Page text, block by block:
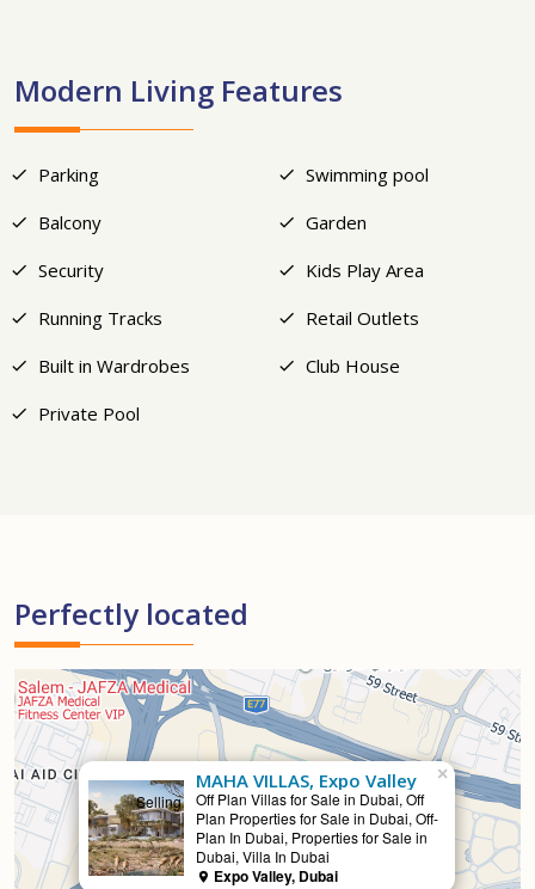
Modern Living Features
Parking
Swimming pool
Balcony
Garden
Security
Kids Play Area
Running Tracks
Retail Outlets
Built in Wardrobes
Club House
Private Pool
Perfectly located
Selling
MAHA VILLAS, Expo Valley
Off Plan Villas for Sale in Dubai, Off
Plan Properties for Sale in Dubai, Off-
Plan In Dubai, Properties for Sale in
Dubai, Villa In Dubai
Expo Valley, Dubai
×